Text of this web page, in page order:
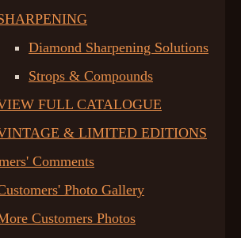
Diamond Sharpening Solutions
Strops & Compounds
FULL CATALOGUE
& LIMITED EDITIONS
Comments
Photo Gallery
Customers Photos